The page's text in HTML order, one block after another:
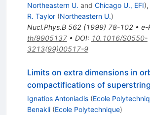
Northeastern U. and Chicago U., EFI),
R. Taylor (Northeastern U.)
Nucl.Phys.B 562(1999) 78-102• e-
th/9905137• DOI: 10.1016/S0550-
3213(99)00517-9
Limits on extra dimensions in
compactifications of
Ignatios Antoniadis (Ecole
Benakli (Ecole Polytechnique)